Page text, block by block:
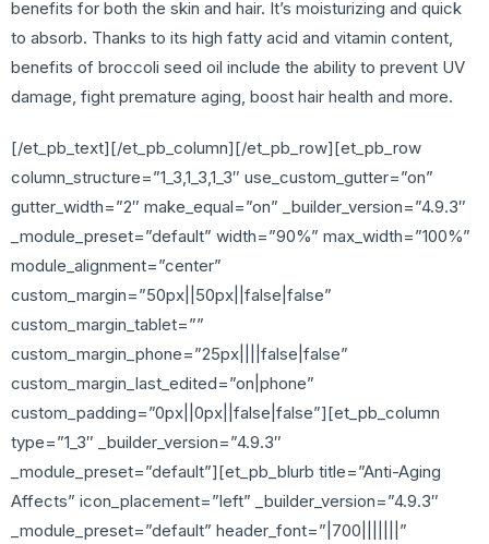
benefits for both the skin and hair. It’s moisturizing and quick
to absorb. Thanks to its high fatty acid and vitamin content,
benefits of broccoli seed oil include the ability to prevent UV
damage, fight premature aging, boost hair health and more.
[/et_pb_text][/et_pb_column][/et_pb_row][et_pb_row
column_structure=”1_3,1_3,1_3″ use_custom_gutter=”on”
gutter_width=”2″ make_equal=”on” _builder_version=”4.9.3″
_module_preset=”default” width=”90%” max_width=”100%”
module_alignment=”center”
custom_margin=”50px||50px||false|false”
custom_margin_tablet=””
custom_margin_phone=”25px||||false|false”
custom_margin_last_edited=”on|phone”
custom_padding=”0px||0px||false|false”][et_pb_column
type=”1_3″ _builder_version=”4.9.3″
_module_preset=”default”][et_pb_blurb title=”Anti-Aging
Affects” icon_placement=”left” _builder_version=”4.9.3″
_module_preset=”default” header_font=”|700|||||||”